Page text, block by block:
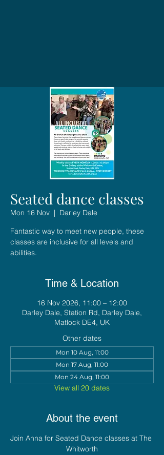
Seated dance classes
Mon 16 Nov
  |
Darley Dale
Fantastic way to meet new people, these
classes are inclusive for all levels and
abilities.
Time & Location
16 Nov 2026, 11:00 – 12:00
Darley Dale, Station Rd, Darley Dale,
Matlock DE4, UK
Other dates
Mon 10 Aug, 11:00
Mon 17 Aug, 11:00
Mon 24 Aug, 11:00
View all 20 dates
About the event
Join Anna for Seated Dance classes at The
Whitworth